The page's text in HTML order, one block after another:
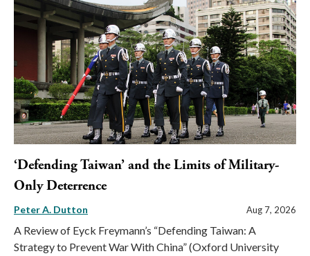
‘Defending Taiwan’ and the Limits of Military-
Only Deterrence
Peter A. Dutton Aug 7, 2026
A Review of Eyck Freymann’s “Defending Taiwan: A
Strategy to Prevent War With China” (Oxford University